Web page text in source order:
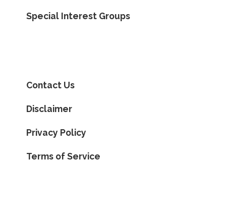
Special Interest Groups
Contact Us
Disclaimer
Privacy Policy
Terms of Service